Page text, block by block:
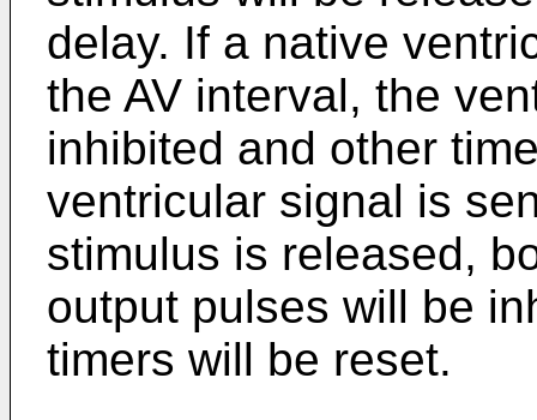
delay. If a native
the AV interval, the
inhibited and other
ventricular signal is
stimulus is released,
output pulses will be
timers will be reset.